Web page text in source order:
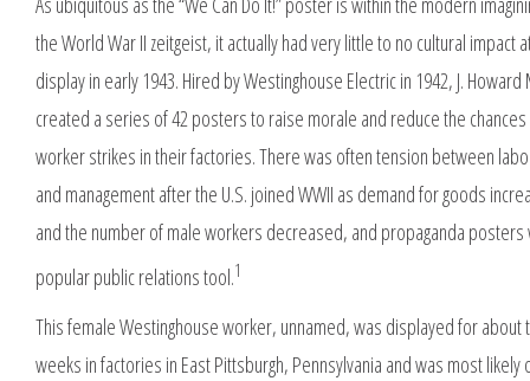
the World War II zeitgeist, it actually had very little to no cultural impact
display in early 1943. Hired by Westinghouse Electric in 1942, J.
created a series of 42 posters to raise morale and reduce the
worker strikes in their factories. There was often tension between
and management after the U.S. joined WWII as demand for goods
and the number of male workers decreased, and propaganda posters
popular public relations tool.1
This female Westinghouse worker, unnamed, was displayed for about
weeks in factories in East Pittsburgh, Pennsylvania and was most likely